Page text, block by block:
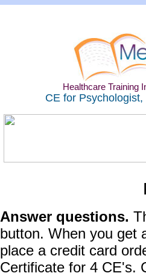
Healthcare Training
CE for
Answer questions.
button. When you get
place a credit card
Certificate for 4 CE's.